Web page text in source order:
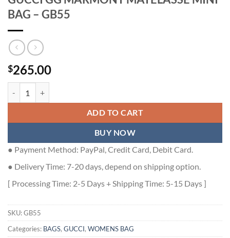
BAG – GB55
$265.00
ADD TO CART
BUY NOW
● Payment Method: PayPal, Credit Card, Debit Card.
● Delivery Time: 7-20 days, depend on shipping option.
[ Processing Time: 2-5 Days + Shipping Time: 5-15 Days ]
SKU:GB55
Categories: BAGS, GUCCI, WOMENS BAG